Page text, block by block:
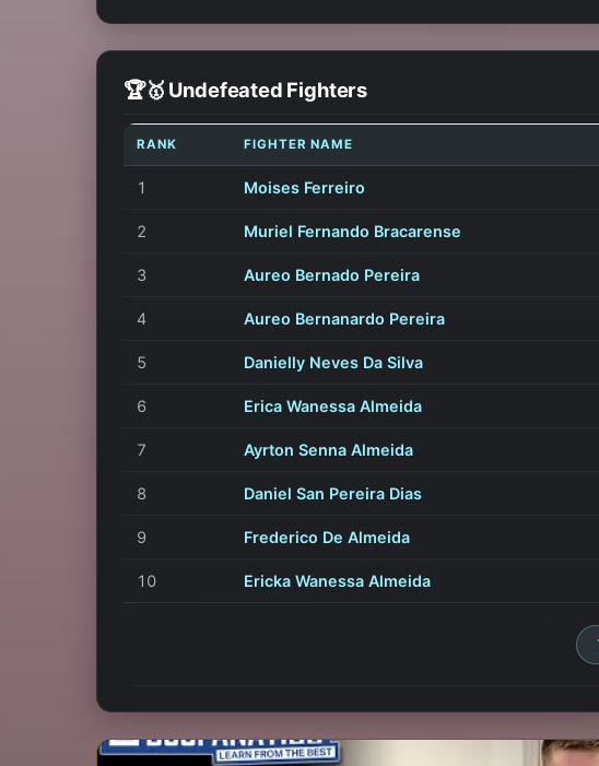
🏆🥇 Undefeated Fighters
RANK FIGHTER NAME
1 Moises Ferreiro
2 Muriel Fernando Bracarense
3 Aureo Bernado Pereira
4 Aureo Bernanardo Pereira
5 Danielly Neves Da Silva
6 Erica Wanessa Almeida
7 Ayrton Senna Almeida
8 Daniel San Pereira Dias
9 Frederico De Almeida
10 Ericka Wanessa Almeida